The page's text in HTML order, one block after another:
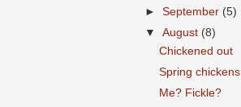
►September (5)
▼August (8)
Chickened out
Spring chickens
Me? Fickle?